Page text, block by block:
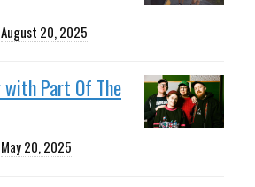
August 20, 2025
Part Of The
May 20, 2025